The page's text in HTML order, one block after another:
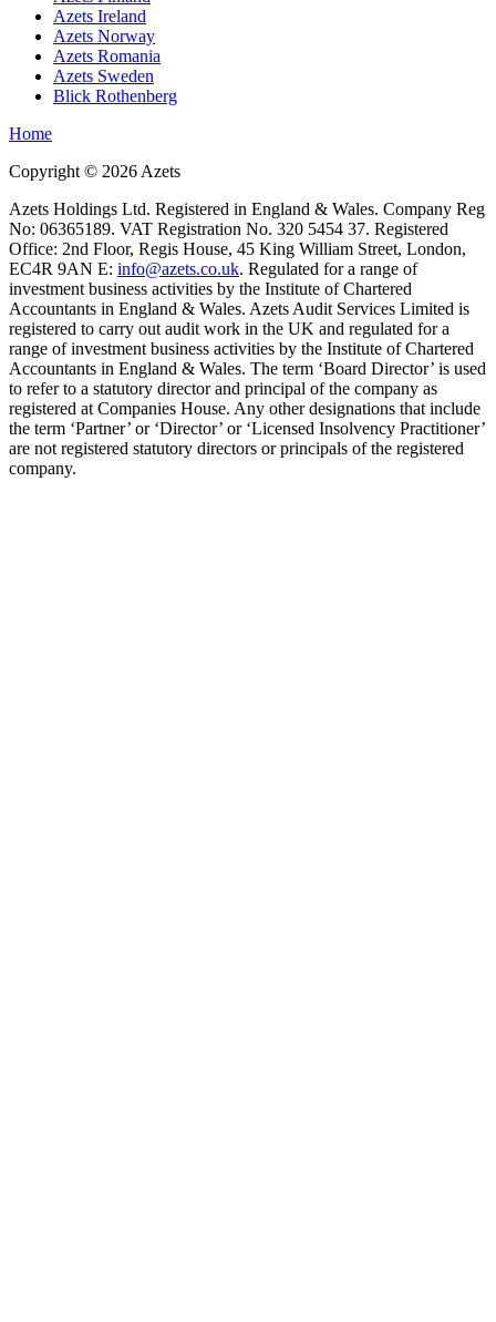
Azets Ireland
Azets Norway
Azets Romania
Azets Sweden
Blick Rothenberg
Home
Copyright © 2026 Azets
Azets Holdings Ltd. Registered in England & Wales. Company Reg
No: 06365189. VAT Registration No. 320 5454 37. Registered
Office: 2nd Floor, Regis House, 45 King William Street, London,
EC4R 9AN E: info@azets.co.uk. Regulated for a range of
investment business activities by the Institute of Chartered
Accountants in England & Wales. Azets Audit Services Limited is
registered to carry out audit work in the UK and regulated for a
range of investment business activities by the Institute of Chartered
Accountants in England & Wales. The term ‘Board Director’ is used
to refer to a statutory director and principal of the company as
registered at Companies House. Any other designations that include
the term ‘Partner’ or ‘Director’ or ‘Licensed Insolvency Practitioner’
are not registered statutory directors or principals of the registered
company.